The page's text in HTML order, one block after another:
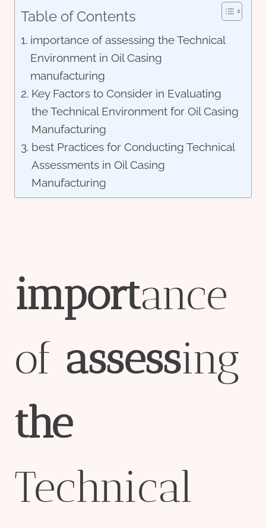
Table of Contents
importance of assessing the Technical
Environment in Oil Casing
manufacturing
Key Factors to Consider in Evaluating
the Technical Environment for Oil Casing
Manufacturing
best Practices for Conducting Technical
Assessments in Oil Casing
Manufacturing
importance
of assessing
the
Technical